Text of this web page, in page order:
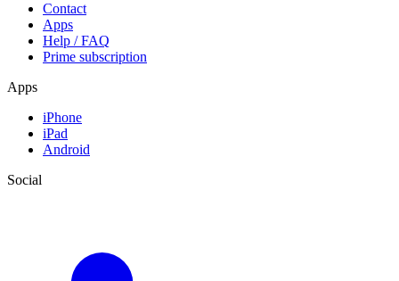
Contact
Apps
Help / FAQ
Prime subscription
Apps
iPhone
iPad
Android
Social